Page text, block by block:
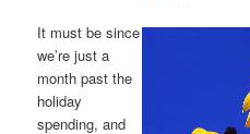
It must be since
we’re just a
month past the
holiday
spending, and